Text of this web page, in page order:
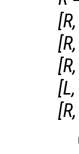
[R,
[R,
[R,
[L
[R